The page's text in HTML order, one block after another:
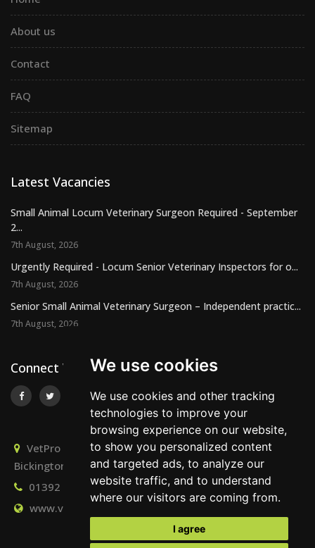
We use cookies
We use cookies and other tracking
technologies to improve your
browsing experience on our website,
to show you personalized content
and targeted ads, to analyze our
website traffic, and to understand
where our visitors are coming from.
I agree
About us
Contact
FAQ
Sitemap
Latest Vacancies
Small Animal Locum Veterinary Surgeon Required - September
2...
7th August, 2026
Urgently Required - Locum Senior Veterinary Inspectors for o...
7th August, 2026
Senior Small Animal Veterinary Surgeon – Independent practic...
7th August, 2026
Connect With Us
VetPro Recruitment, Owlscombe, East Lounston,
Bickington, Newton Abbot, Devon, TQ12 6LB
01392 824667
info@vetprorecruitment.co.uk
www.vetprorecruitment.co.uk